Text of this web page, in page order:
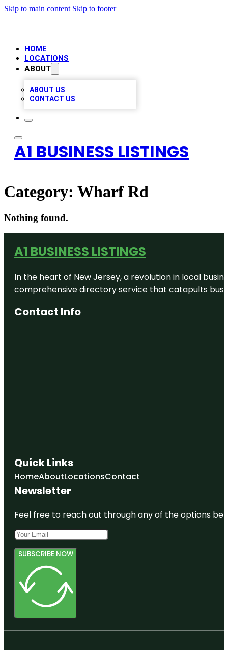
Skip to main content Skip to footer
HOME
LOCATIONS
ABOUT
ABOUT US
CONTACT US
A1 BUSINESS LISTINGS
Category: Wharf Rd
Nothing found.
A1 BUSINESS LISTINGS
In the heart of New Jersey, a revolution in local
comprehensive directory service that catapults
Contact Info
Quick Links
HomeAboutLocationsContact
Newsletter
Feel free to reach out through any of the options
SUBSCRIBE NOW